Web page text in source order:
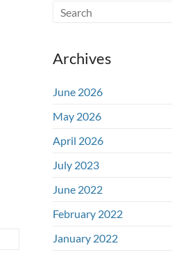
Archives
June 2026
May 2026
April 2026
July 2023
June 2022
February 2022
January 2022